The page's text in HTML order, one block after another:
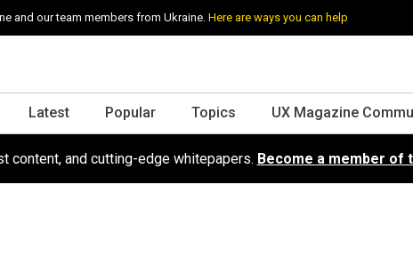
and our team members from Ukraine.Here are ways you can help
Latest Popular Topics UX Magazine
content, and cutting-edge whitepapers. Become a member of